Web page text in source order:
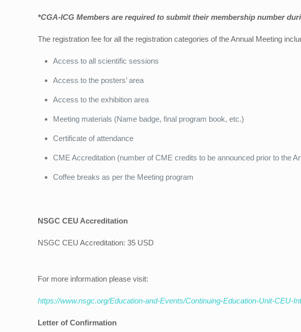
*CGA-ICG Members are required to submit their membership number
The registration fee for all the registration categories of the Annual Meeting
Access to all scientific sessions
Access to the posters’ area
Access to the exhibition area
Meeting materials (Name badge, final program book, etc.)
Certificate of attendance
CME Accreditation (number of CME credits to be announced prior to the
Coffee breaks as per the Meeting program
NSGC CEU Accreditation
NSGC CEU Accreditation: 35 USD
For more information please visit:
https://www.nsgc.org/Education-and-Events/Continuing-Education-Unit-CEU-
Letter of Confirmation